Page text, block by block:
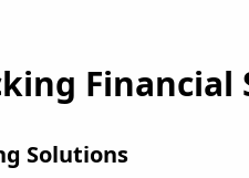
Financial
Solutions